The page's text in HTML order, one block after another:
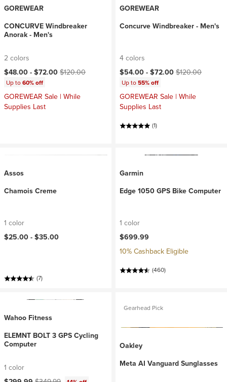
GOREWEAR
CONCURVE Windbreaker
Anorak - Men's
2 colors
Current price:
$48.00 -$72.00Original price:
$120.00
Up to60% off
GOREWEAR Sale | While
Supplies Last
GOREWEAR
Concurve Windbreaker - Men's
4 colors
Current price:
$54.00 -$72.00Original price:
$120.00
Up to55% off
GOREWEAR Sale | While
Supplies Last
(1)
Assos
Chamois Creme
1 color
$25.00 -$35.00
(7)
Garmin
Edge 1050 GPS Bike Computer
1 color
$699.99
10% Cashback Eligible
(460)
Wahoo Fitness
ELEMNT BOLT 3 GPS Cycling
Computer
1 color
Gearhead Pick
Oakley
Meta AI Vanguard Sunglasses